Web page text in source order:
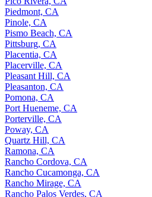
Piedmont, CA
Pinole, CA
Pismo Beach, CA
Pittsburg, CA
Placentia, CA
Placerville, CA
Pleasant Hill, CA
Pleasanton, CA
Pomona, CA
Port Hueneme, CA
Porterville, CA
Poway, CA
Quartz Hill, CA
Ramona, CA
Rancho Cordova, CA
Rancho Cucamonga, CA
Rancho Mirage, CA
Rancho Palos Verdes, CA